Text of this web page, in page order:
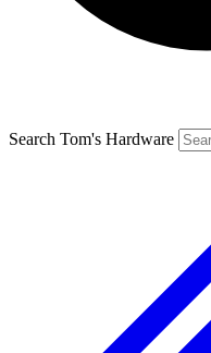
Search Tom's Hardware